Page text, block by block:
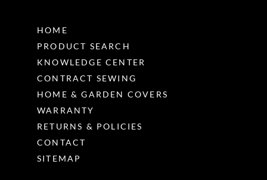
HOME
PRODUCT SEARCH
KNOWLEDGE CENTER
CONTRACT SEWING
HOME & GARDEN COVERS
WARRANTY
RETURNS & POLICIES
CONTACT
SITEMAP